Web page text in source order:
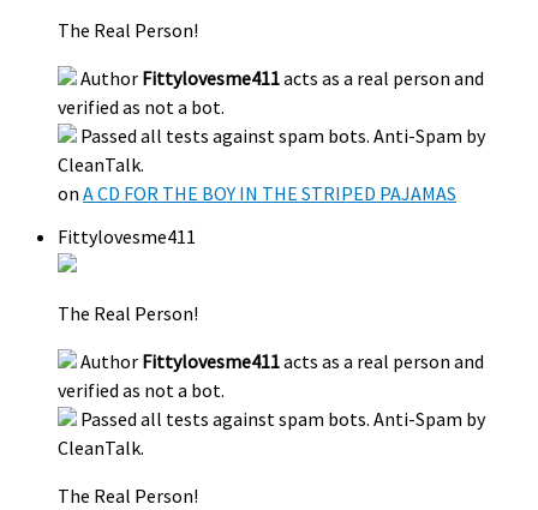
The Real Person!
Author Fittylovesme411acts as a real person and
verified as not a bot.
Passed all tests against spam bots. Anti-Spam by
CleanTalk.
on A CD FOR THE BOY IN THE STRIPED PAJAMAS
Fittylovesme411
The Real Person!
Author Fittylovesme411acts as a real person and
verified as not a bot.
Passed all tests against spam bots. Anti-Spam by
CleanTalk.
The Real Person!